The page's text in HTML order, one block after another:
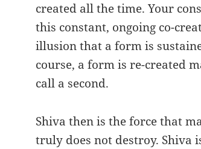
created all the time. Your
this constant, ongoing co-
illusion that a form is
course, a form is re-created
call a second.
Shiva then is the force that
truly does not destroy. Shiva